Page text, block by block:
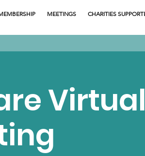
MEETINGS CHARITIES
Virtual